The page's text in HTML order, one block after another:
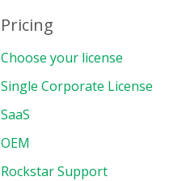
Pricing
Choose your license
Single Corporate License
SaaS
OEM
Rockstar Support